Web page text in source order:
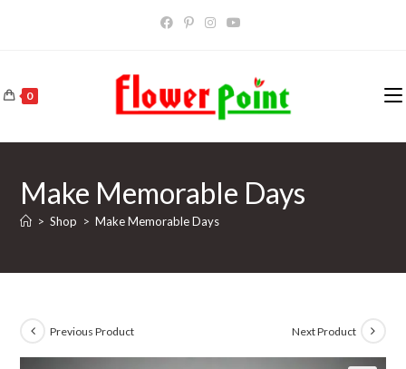
0
Make Memorable Days
> Shop > Make Memorable Days
Previous Product Next Product